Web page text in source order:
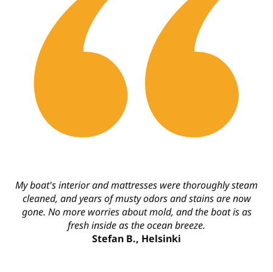
My boat's interior and mattresses were thoroughly steam
cleaned, and years of musty odors and stains are now
gone. No more worries about mold, and the boat is as
fresh inside as the ocean breeze.
Stefan B., Helsinki